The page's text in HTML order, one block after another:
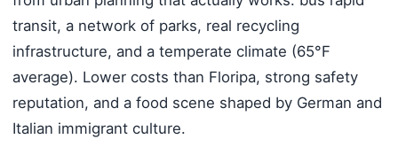
transit, a network of parks, real recycling
infrastructure, and a temperate climate (65°F
average). Lower costs than Floripa, strong safety
reputation, and a food scene shaped by German and
Italian immigrant culture.